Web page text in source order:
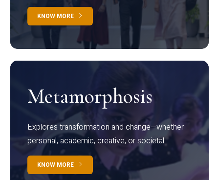
KNOW MORE
Metamorphosis
Explores transformation and change—whether
personal, academic, creative, or societal.
KNOW MORE